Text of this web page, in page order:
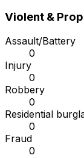
Violent &
Assault/Battery
0
Injury
0
Robbery
0
Residential
0
Fraud
0